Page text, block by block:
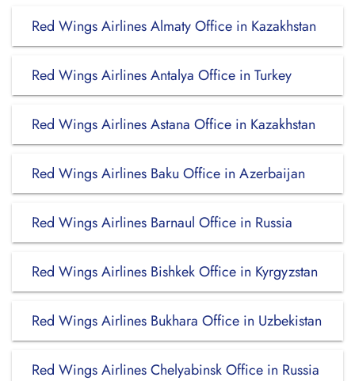
Red Wings Airlines Almaty Office in Kazakhstan
Red Wings Airlines Antalya Office in Turkey
Red Wings Airlines Astana Office in Kazakhstan
Red Wings Airlines Baku Office in Azerbaijan
Red Wings Airlines Barnaul Office in Russia
Red Wings Airlines Bishkek Office in Kyrgyzstan
Red Wings Airlines Bukhara Office in Uzbekistan
Red Wings Airlines Chelyabinsk Office in Russia